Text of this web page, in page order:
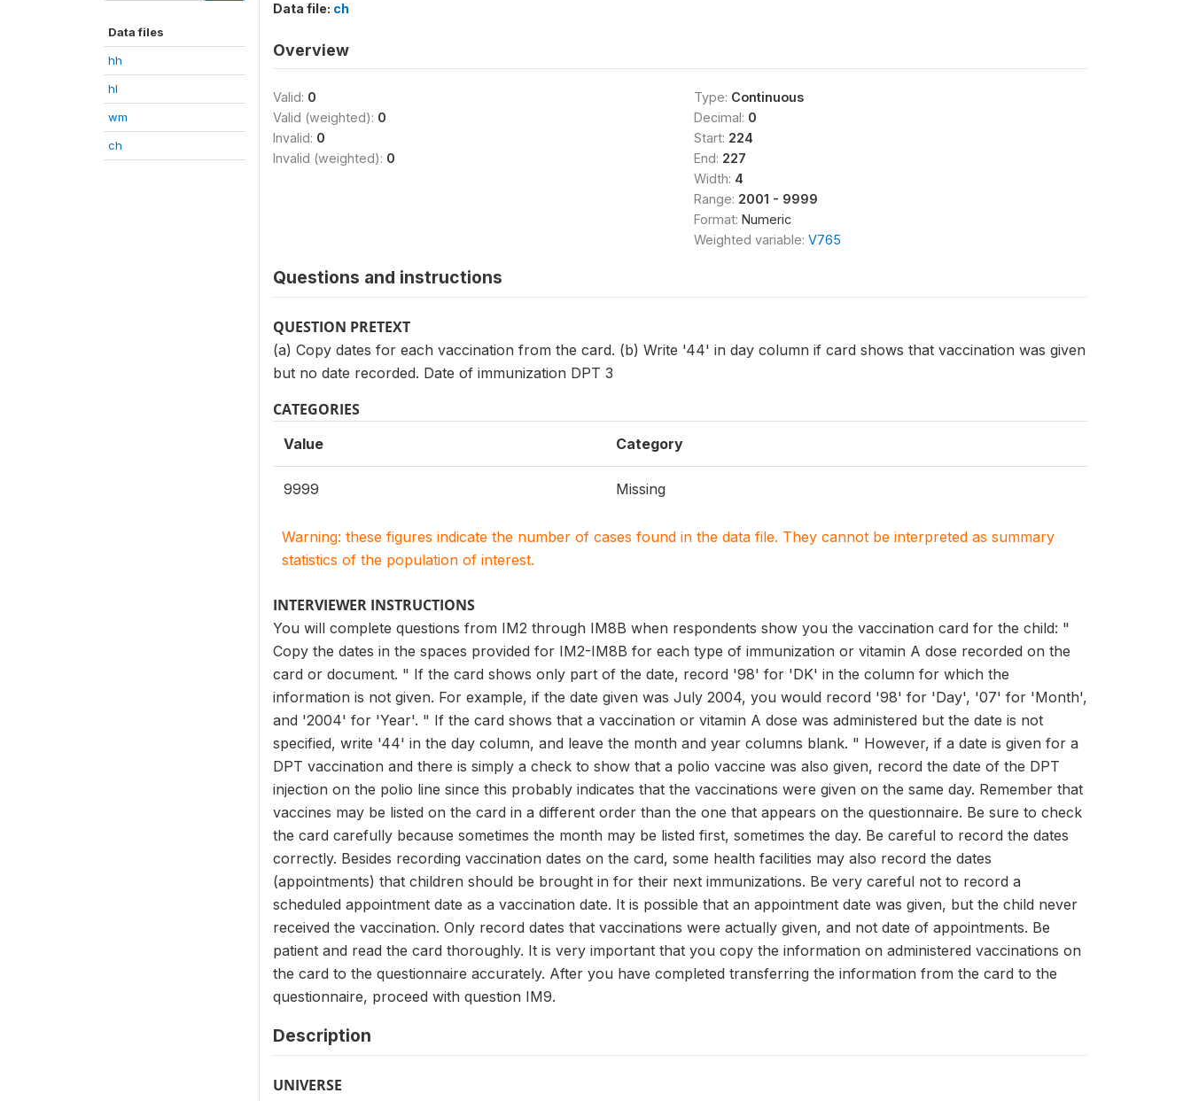
Data files
hh
hl
wm
ch
Data file: ch
Overview
Valid: 0
Valid (weighted): 0
Invalid: 0
Invalid (weighted): 0
Type: Continuous
Decimal: 0
Start: 224
End: 227
Width: 4
Range: 2001 - 9999
Format: Numeric
Weighted variable: V765
Questions and instructions
QUESTION PRETEXT
(a) Copy dates for each vaccination from the card. (b) Write '44' in day column if card shows that vaccination was given
but no date recorded. Date of immunization DPT 3
CATEGORIES
Value Category
9999 Missing
Warning: these figures indicate the number of cases found in the data file. They cannot be interpreted as summary
statistics of the population of interest.
INTERVIEWER INSTRUCTIONS
You will complete questions from IM2 through IM8B when respondents show you the vaccination card for the child: "
Copy the dates in the spaces provided for IM2-IM8B for each type of immunization or vitamin A dose recorded on the
card or document. " If the card shows only part of the date, record '98' for 'DK' in the column for which the
information is not given. For example, if the date given was July 2004, you would record '98' for 'Day', '07' for 'Month',
and '2004' for 'Year'. " If the card shows that a vaccination or vitamin A dose was administered but the date is not
specified, write '44' in the day column, and leave the month and year columns blank. " However, if a date is given for a
DPT vaccination and there is simply a check to show that a polio vaccine was also given, record the date of the DPT
injection on the polio line since this probably indicates that the vaccinations were given on the same day. Remember that
vaccines may be listed on the card in a different order than the one that appears on the questionnaire. Be sure to check
the card carefully because sometimes the month may be listed first, sometimes the day. Be careful to record the dates
correctly. Besides recording vaccination dates on the card, some health facilities may also record the dates
(appointments) that children should be brought in for their next immunizations. Be very careful not to record a
scheduled appointment date as a vaccination date. It is possible that an appointment date was given, but the child never
received the vaccination. Only record dates that vaccinations were actually given, and not date of appointments. Be
patient and read the card thoroughly. It is very important that you copy the information on administered vaccinations on
the card to the questionnaire accurately. After you have completed transferring the information from the card to the
questionnaire, proceed with question IM9.
Description
UNIVERSE